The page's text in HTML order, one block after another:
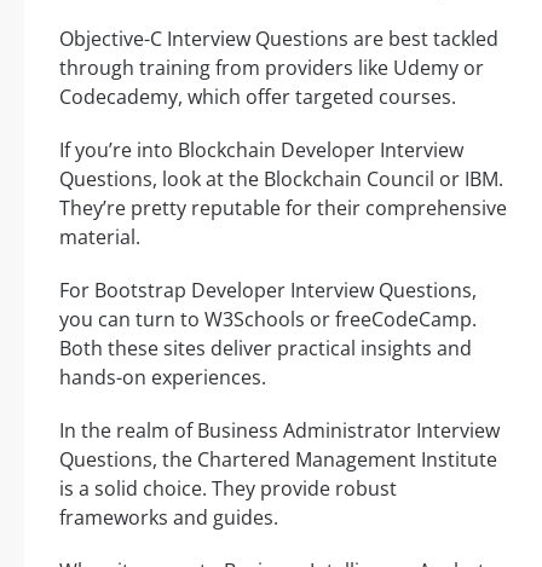
Objective-C Interview Questions are best tackled
through training from providers like Udemy or
Codecademy, which offer targeted courses.
If you’re into Blockchain Developer Interview
Questions, look at the Blockchain Council or IBM.
They’re pretty reputable for their comprehensive
material.
For Bootstrap Developer Interview Questions,
you can turn to W3Schools or freeCodeCamp.
Both these sites deliver practical insights and
hands-on experiences.
In the realm of Business Administrator Interview
Questions, the Chartered Management Institute
is a solid choice. They provide robust
frameworks and guides.